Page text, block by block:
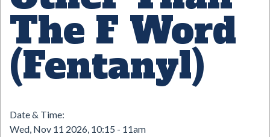
The F Word
(Fentanyl)
Date & Time
Wed, Nov 11 2026, 10:15 - 11am